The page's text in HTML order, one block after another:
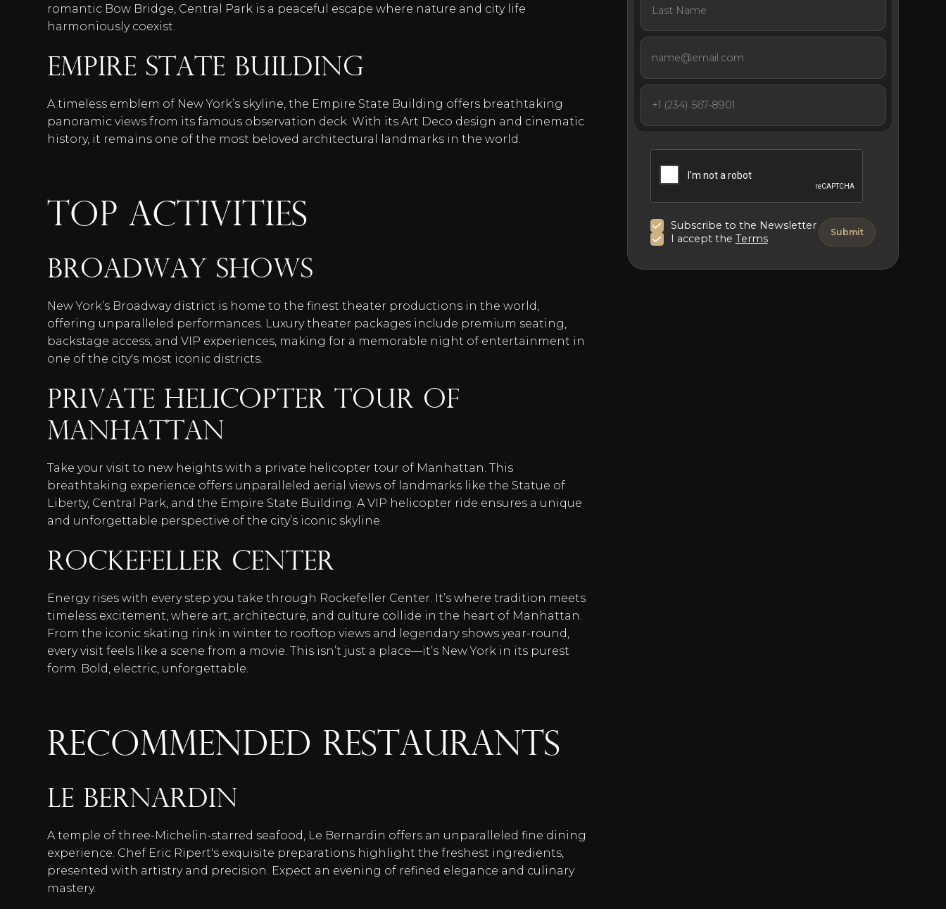
romantic Bow Bridge, Central Park is a peaceful escape where nature and city life
harmoniously coexist.
Empire State Building
A timeless emblem of New York’s skyline, the Empire State Building offers breathtaking
panoramic views from its famous observation deck. With its Art Deco design and cinematic
history, it remains one of the most beloved architectural landmarks in the world.
TOP ACTIVITIES
Broadway Shows
New York’s Broadway district is home to the finest theater productions in the world,
offering unparalleled performances. Luxury theater packages include premium seating,
backstage access, and VIP experiences, making for a memorable night of entertainment in
one of the city's most iconic districts.
Private Helicopter Tour of
Manhattan
Take your visit to new heights with a private helicopter tour of Manhattan. This
breathtaking experience offers unparalleled aerial views of landmarks like the Statue of
Liberty, Central Park, and the Empire State Building. A VIP helicopter ride ensures a unique
and unforgettable perspective of the city’s iconic skyline.
Rockefeller Center
Energy rises with every step you take through Rockefeller Center. It’s where tradition meets
timeless excitement, where art, architecture, and culture collide in the heart of Manhattan.
From the iconic skating rink in winter to rooftop views and legendary shows year-round,
every visit feels like a scene from a movie. This isn’t just a place—it’s New York in its purest
form. Bold, electric, unforgettable.
RECOMMENDED RESTAURANTS
Le Bernardin
A temple of three-Michelin-starred seafood, Le Bernardin offers an unparalleled fine dining
experience. Chef Eric Ripert's exquisite preparations highlight the freshest ingredients,
presented with artistry and precision. Expect an evening of refined elegance and culinary
mastery.
Subscribe to the Newsletter
I accept the Terms